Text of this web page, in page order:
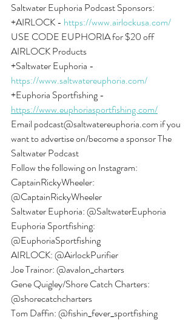
Saltwater Euphoria Podcast Sponsors:
+AIRLOCK - https://www.airlockusa.com/
USE CODE EUPHORIA for $20 off
AIRLOCK Products
+Saltwater Euphoria -
https://www.saltwatereuphoria.com/
+Euphoria Sportfishing -
https://www.euphoriasportfishing.com/
Email podcast@saltwatereuphoria.com if you
want to advertise on/become a sponsor The
Saltwater Podcast
Follow the following on Instagram:
CaptainRickyWheeler:
@CaptainRickyWheeler
Saltwater Euphoria: @SaltwaterEuphoria
Euphoria Sportfishing:
@EuphoriaSportfishing
AIRLOCK: @AirlockPurifier
Joe Trainor: @avalon_charters
Gene Quigley/Shore Catch Charters:
@shorecatchcharters
Tom Daffin: @fishin_fever_sportfishing